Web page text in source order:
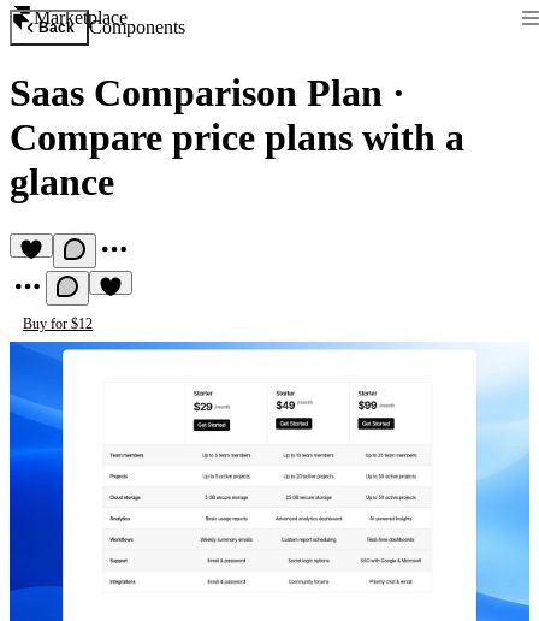
Marketplace
Back Components
Saas Comparison Plan ·
Compare price plans with a
glance
Buy for $12